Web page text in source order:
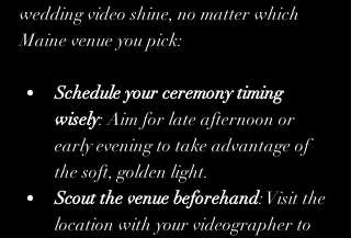
wedding video shine, no matter which
Maine venue you pick:
Schedule your ceremony timing
wisely: Aim for late afternoon or
early evening to take advantage of
the soft, golden light.
Scout the venue beforehand: Visit the
location with your videographer to